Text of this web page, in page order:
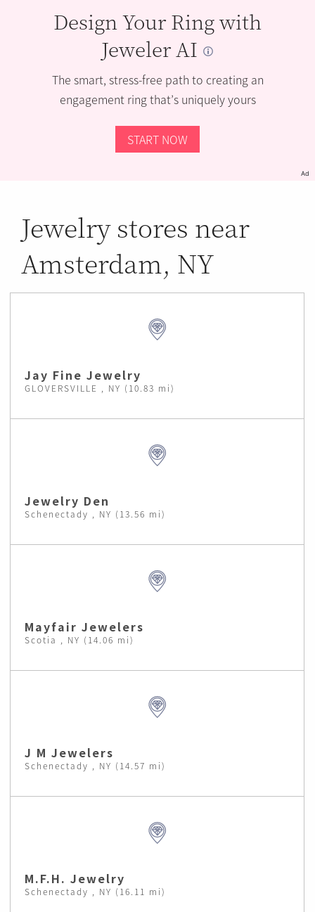
Design Your Ring with
Jeweler AI
The smart, stress-free path to creating an
engagement ring that’s uniquely yours
START NOW
Ad
Jewelry stores near
Amsterdam, NY
Jay Fine Jewelry
GLOVERSVILLE , NY (10.83 mi)
Jewelry Den
Schenectady , NY (13.56 mi)
Mayfair Jewelers
Scotia , NY (14.06 mi)
J M Jewelers
Schenectady , NY (14.57 mi)
M.F.H. Jewelry
Schenectady , NY (16.11 mi)